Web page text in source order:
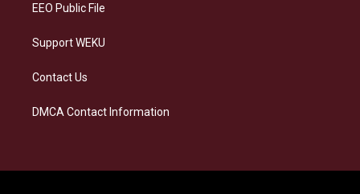
EEO Public File
Support WEKU
Contact Us
DMCA Contact Information